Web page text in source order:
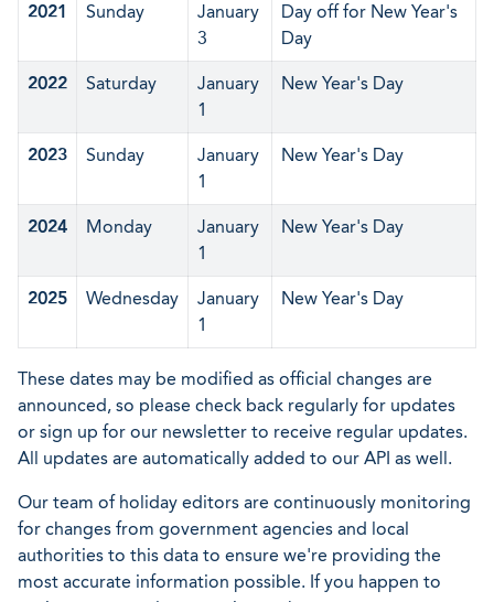
2021 Sunday
January
3
Day off for New Year's
Day
2022 Saturday
January
1
New Year's Day
2023 Sunday
January
1
New Year's Day
2024 Monday
January
1
New Year's Day
2025 Wednesday
January
1
New Year's Day
These dates may be modified as official changes are
announced, so please check back regularly for updates
or sign up for our newsletter to receive regular updates.
All updates are automatically added to our API as well.
Our team of holiday editors are continuously monitoring
for changes from government agencies and local
authorities to this data to ensure we're providing the
most accurate information possible. If you happen to